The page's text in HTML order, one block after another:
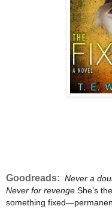
Goodreads: Never a
Never for revenge. She’s
something